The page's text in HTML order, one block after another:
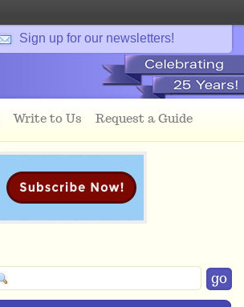
Sign up for our newsletters!
Write to Us Request a Guide